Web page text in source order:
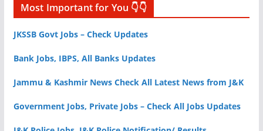
Most Important for You 👇👇
JKSSB Govt Jobs – Check Updates
Bank Jobs, IBPS, All Banks Updates
Jammu & Kashmir News Check All Latest News from J&K
Government Jobs, Private Jobs – Check All Jobs Updates